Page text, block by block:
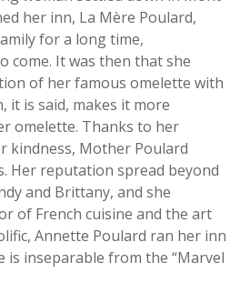
her inn, La Mère Poulard,
for a long time,
come. It was then that she
of her famous omelette with
it is said, makes it more
omelette. Thanks to her
kindness, Mother Poulard
Her reputation spread beyond
and Brittany, and she
of French cuisine and the art
Annette Poulard ran her inn
is inseparable from the “Marvel